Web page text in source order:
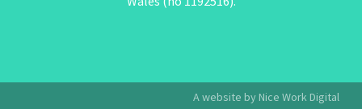
A website by Nice Work Digital